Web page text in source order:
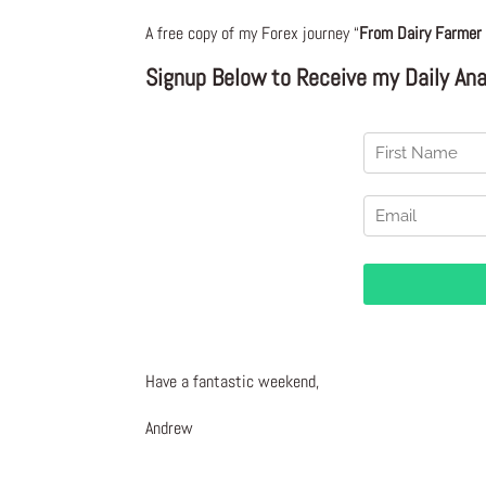
A free copy of my Forex journey “From Dairy
Signup Below to Receive my Daily
Have a fantastic weekend,
Andrew